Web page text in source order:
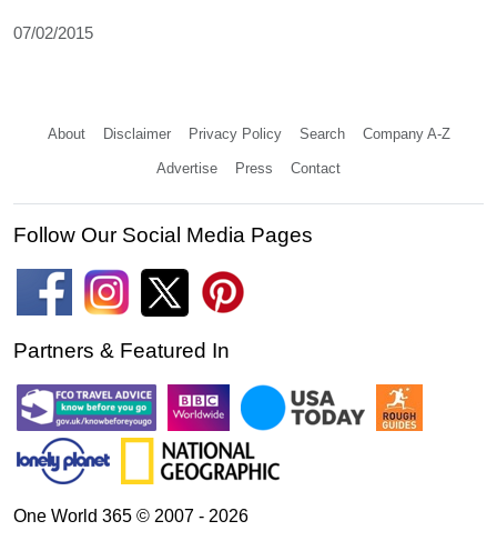
07/02/2015
About Disclaimer Privacy Policy Search Company A-Z
Advertise Press Contact
Follow Our Social Media Pages
Partners & Featured In
One World 365 © 2007 - 2026